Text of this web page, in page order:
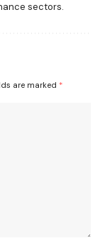
sectors.
are marked *